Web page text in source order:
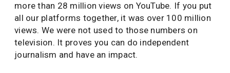
more than 28 million views on YouTube. If you put
all our platforms together, it was over 100 million
views. We were not used to those numbers on
television. It proves you can do independent
journalism and have an impact.